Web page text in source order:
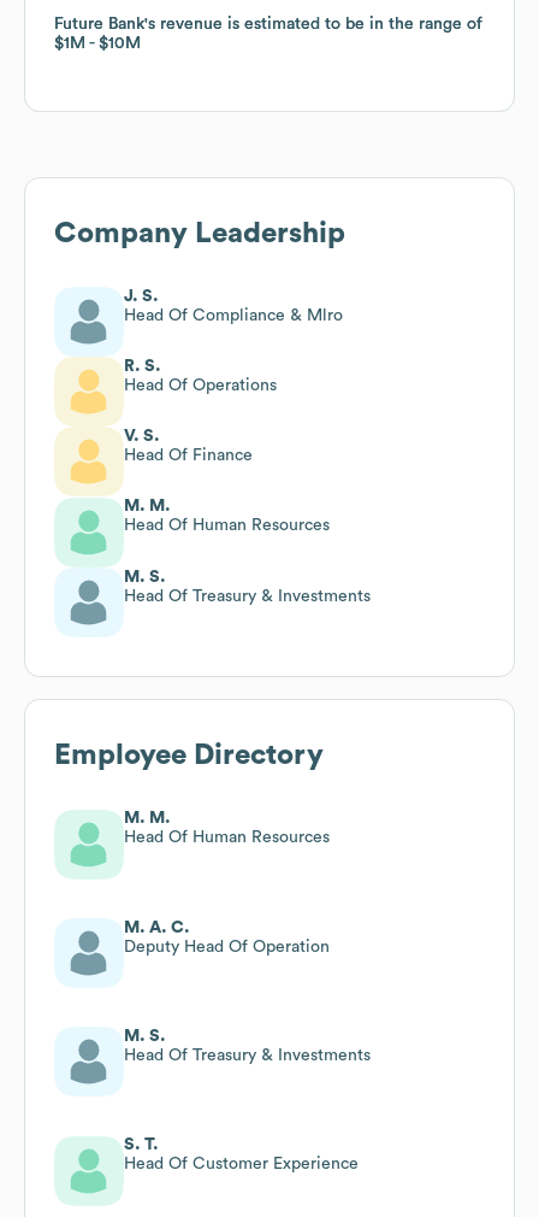
Future Bank's revenue is estimated to be in the range of
$1M
$10M
Future Bank's revenue is estimated to be in the range of
$1M
$10M
Company Leadership
J. S.
Head Of Compliance & Mlro
R. S.
Head Of Operations
V. S.
Head Of Finance
M. M.
Head Of Human Resources
M. S.
Head Of Treasury & Investments
Employee Directory
M. M.
Head Of Human Resources
M. A. C.
Deputy Head Of Operation
M. S.
Head Of Treasury & Investments
S. T.
Head Of Customer Experience